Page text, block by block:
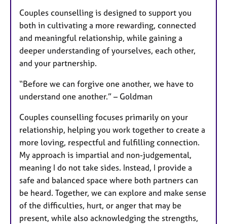
Couples counselling is designed to support you
both in cultivating a more rewarding, connected
and meaningful relationship, while gaining a
deeper understanding of yourselves, each other,
and your partnership.
“Before we can forgive one another, we have to
understand one another.” – Goldman
Couples counselling focuses primarily on your
relationship, helping you work together to create a
more loving, respectful and fulfilling connection.
My approach is impartial and non-judgemental,
meaning I do not take sides. Instead, I provide a
safe and balanced space where both partners can
be heard. Together, we can explore and make sense
of the difficulties, hurt, or anger that may be
present, while also acknowledging the strengths,